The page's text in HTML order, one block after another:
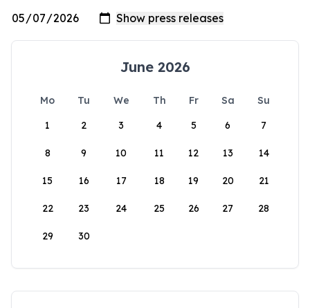
June 2026
Mo Tu We Th Fr Sa
Su
1
2 3 4 5 6 7
8 9 10 11 12 13 14
15 16 17 18 19 20 21
22 23 24 25 26 27 28
29 30